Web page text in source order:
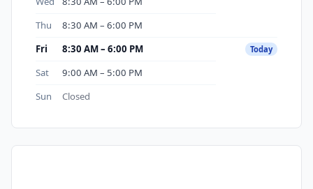
Thu
8:30 AM – 6:00 PM
Fri
8:30 AM – 6:00 PM Today
Sat
9:00 AM – 5:00 PM
Sun
Closed